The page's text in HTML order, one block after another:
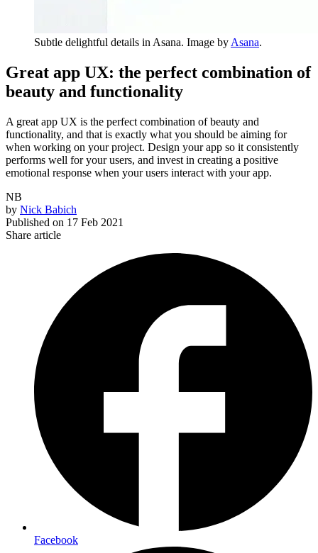
Subtle delightful details in Asana. Image byAsana.
Great app UX: the perfect combination of
beauty and functionality
A great app UX is the perfect combination of beauty and
functionality, and that is exactly what you should be aiming for
when working on your project. Design your app so it consistently
performs well for your users, and invest in creating a positive
emotional response when your users interact with your app.
NB
by Nick Babich
Published on 17 Feb 2021
Share article
Facebook